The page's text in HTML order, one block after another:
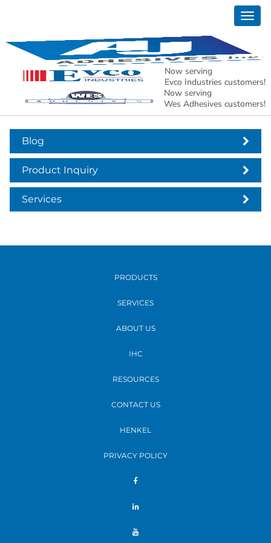
Now serving
Evco Industries customers!
Now serving
Wes Adhesives customers!
header-contact-office
Blog
Product Inquiry
Services
PRODUCTS
SERVICES
ABOUT US
IHC
RESOURCES
CONTACT US
HENKEL
PRIVACY POLICY